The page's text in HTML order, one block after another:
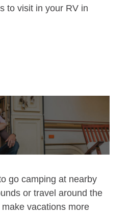
to visit in your RV in
go camping at nearby
or travel around the
vacations more